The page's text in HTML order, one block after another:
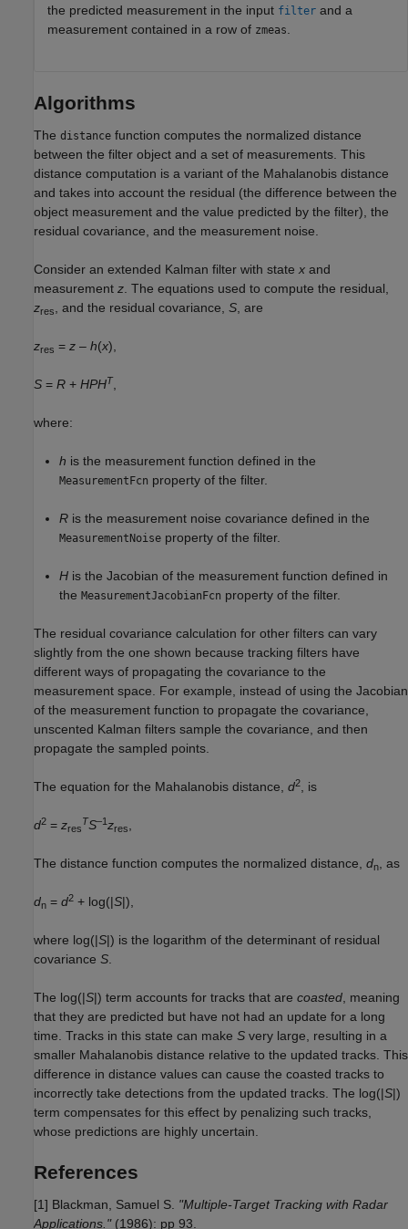
the predicted measurement in the input filter and a
measurement contained in a row of zmeas
Algorithms
The distance function computes the normalized distance
between the filter object and a set of measurements. This
distance computation is a variant of the Mahalanobis distance
and takes into account the residual (the difference between the
object measurement and the value predicted by the filter), the
residual covariance, and the measurement noise.
Consider an extended Kalman filter with state x and
measurement z. The equations used to compute the residual,
zres, and the residual covariance, S, are
zres = z – h(x),
S = R + HPHT,
where:
h is the measurement function defined in the
MeasurementFcn property of the filter.
R is the measurement noise covariance defined in the
MeasurementNoise property of the filter.
H is the Jacobian of the measurement function defined in
the MeasurementJacobianFcn property of the filter.
The residual covariance calculation for other filters can vary
slightly from the one shown because tracking filters have
different ways of propagating the covariance to the
measurement space. For example, instead of using the Jacobian
of the measurement function to propagate the covariance,
unscented Kalman filters sample the covariance, and then
propagate the sampled points.
The equation for the Mahalanobis distance, d2, is
d2 = zres
TS–1zres,
The distance function computes the normalized distance, dn, as
dn = d2 + log(|S|),
where log(|S|) is the logarithm of the determinant of residual
covariance S.
The log(|S|) term accounts for tracks that are coasted, meaning
that they are predicted but have not had an update for a long
time. Tracks in this state can make S very large, resulting in a
smaller Mahalanobis distance relative to the updated tracks. This
difference in distance values can cause the coasted tracks to
incorrectly take detections from the updated tracks. The log(|S|)
term compensates for this effect by penalizing such tracks,
whose predictions are highly uncertain.
References
[1] Blackman, Samuel S. "Multiple-Target Tracking with Radar
Applications."(1986): pp 93.